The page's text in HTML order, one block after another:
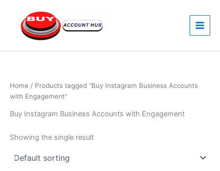
content
Home / Products tagged “Buy Instagram Business Accounts
with Engagement”
Buy Instagram Business Accounts with Engagement
Showing the single result